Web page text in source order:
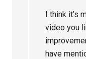
I think it’s
video you
have